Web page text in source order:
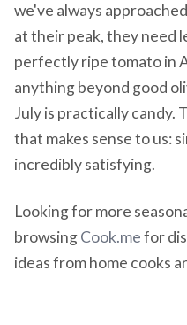
we've always
at their peak, they need
perfectly ripe tomato in
anything beyond good
July is practically candy.
that makes sense to us:
incredibly satisfying.
Looking for more
browsingCook.mefor
ideas from home cooks